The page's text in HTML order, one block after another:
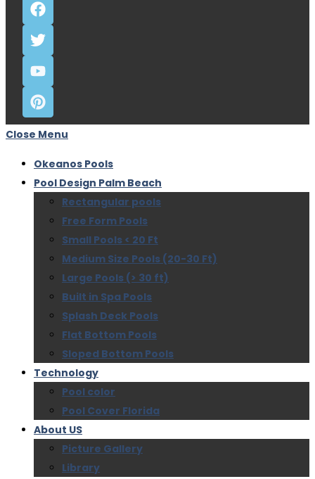
Close Menu
Okeanos Pools
Pool Design Palm Beach
Rectangular pools
Free Form Pools
Small Pools < 20 Ft
Medium Size Pools (20-30 Ft)
Large Pools (> 30 ft)
Built in Spa Pools
Splash Deck Pools
Flat Bottom Pools
Sloped Bottom Pools
Technology
Pool color
Pool Cover Florida
About US
Picture Gallery
Library